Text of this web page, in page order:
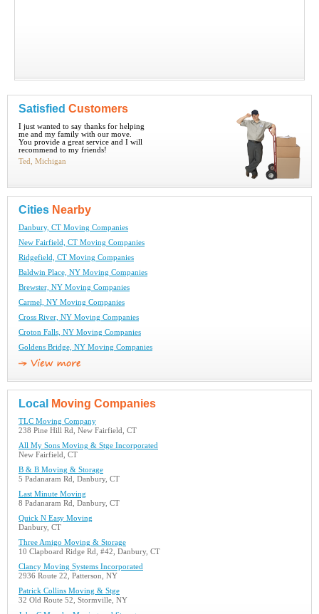
Satisfied Customers
I just wanted to say thanks for helping
me and my family with our move.
You provide a great service and I will
recommend to my friends!
Ted, Michigan
Cities Nearby
Danbury, CT Moving Companies
New Fairfield, CT Moving Companies
Ridgefield, CT Moving Companies
Baldwin Place, NY Moving Companies
Brewster, NY Moving Companies
Carmel, NY Moving Companies
Cross River, NY Moving Companies
Croton Falls, NY Moving Companies
Goldens Bridge, NY Moving Companies
Local Moving Companies
TLC Moving Company
238 Pine Hill Rd, New Fairfield, CT
All My Sons Moving & Stge Incorporated
New Fairfield, CT
B & B Moving & Storage
5 Padanaram Rd, Danbury, CT
Last Minute Moving
8 Padanaram Rd, Danbury, CT
Quick N Easy Moving
Danbury, CT
Three Amigo Moving & Storage
10 Clapboard Ridge Rd, #42, Danbury, CT
Clancy Moving Systems Incorporated
2936 Route 22, Patterson, NY
Patrick Collins Moving & Stge
32 Old Route 52, Stormville, NY